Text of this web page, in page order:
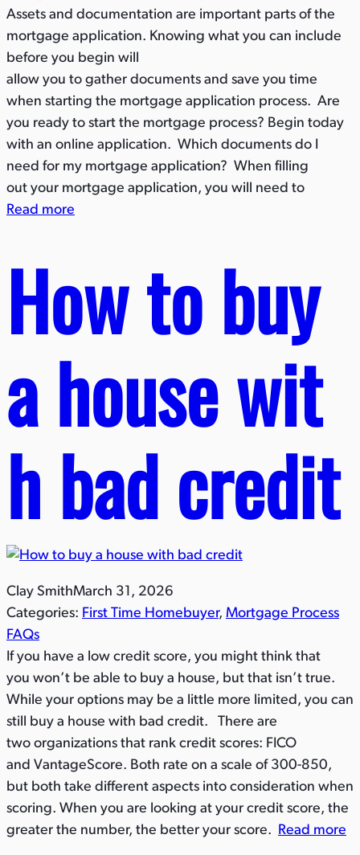
Assets and documentation are important parts of the
mortgage application. Knowing what you can include
before you begin will
allow you to gather documents and save you time
when starting the mortgage application process. Are
you ready to start the mortgage process? Begin today
with an online application. Which documents do I
need for my mortgage application? When filling
out your mortgage application, you will need to
Read more
How to buy
a house wit
h bad credit
Clay SmithMarch 31, 2026
Categories: First Time Homebuyer, Mortgage Process
FAQs
If you have a low credit score, you might think that
you won’t be able to buy a house, but that isn’t true.
While your options may be a little more limited, you can
still buy a house with bad credit. There are
two organizations that rank credit scores: FICO
and VantageScore. Both rate on a scale of 300-850,
but both take different aspects into consideration when
scoring. When you are looking at your credit score, the
greater the number, the better your score. Read more